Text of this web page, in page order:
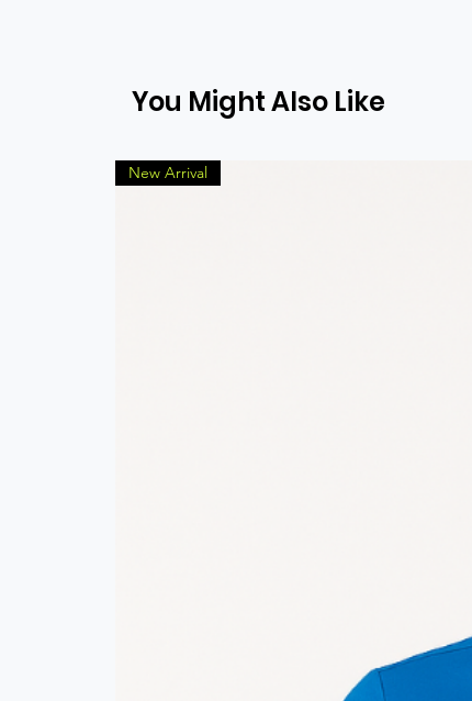
You Might Also Like
New Arrival